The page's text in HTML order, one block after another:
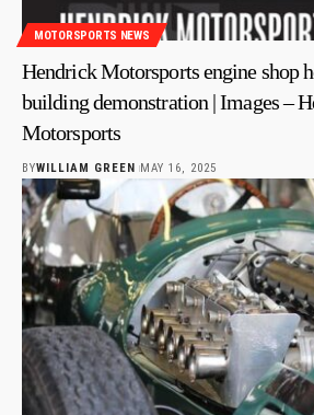
MOTORSPORTS NEWS
Hendrick Motorsports engine shop
building demonstration | Images –
Motorsports
BYWILLIAM GREEN MAY 16, 2025